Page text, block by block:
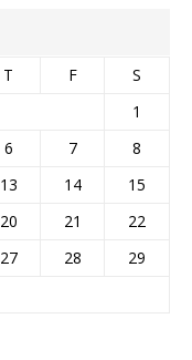
T F
S
1
6 7
8
13 14
15
20 21
22
27 28
29